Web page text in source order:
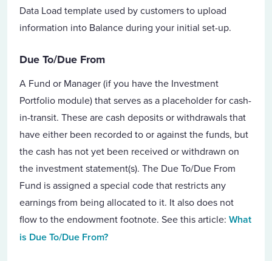
Data Load template used by customers to upload
information into Balance during your initial set-up.
Due To/Due From
A Fund or Manager (if you have the Investment
Portfolio module) that serves as a placeholder for cash-
in-transit. These are cash deposits or withdrawals that
have either been recorded to or against the funds, but
the cash has not yet been received or withdrawn on
the investment statement(s). The Due To/Due From
Fund is assigned a special code that restricts any
earnings from being allocated to it. It also does not
flow to the endowment footnote. See this article: What
is Due To/Due From?